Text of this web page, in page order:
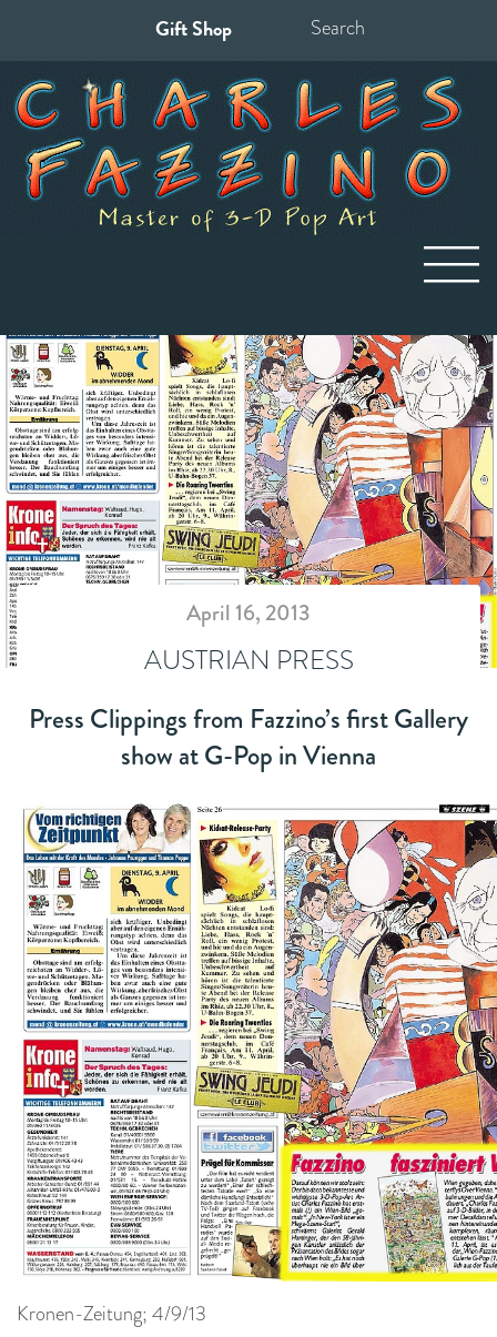
Gift Shop
for:
April 16, 2013
AUSTRIAN PRESS
Press Clippings from Fazzino’s first Gallery
show at G-Pop in Vienna
Kronen-Zeitung; 4/9/13